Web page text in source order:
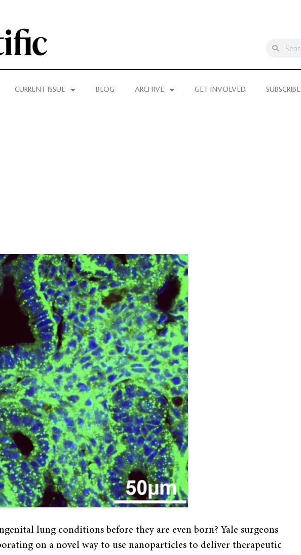
CURRENT ISSUE BLOG ARCHIVE GET INVOLVED SUBSCRIBE
lung conditions before they are even born? Yale surgeons
on a novel way to use nanoparticles to deliver therapeutic